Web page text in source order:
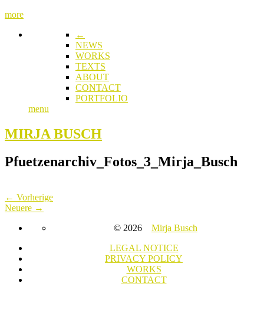
more
←
NEWS
WORKS
TEXTS
ABOUT
CONTACT
PORTFOLIO
menu
MIRJA BUSCH
Pfuetzenarchiv_Fotos_3_Mirja_Busch
← Vorherige
Neuere →
© 2026 Mirja Busch
LEGAL NOTICE
PRIVACY POLICY
WORKS
CONTACT